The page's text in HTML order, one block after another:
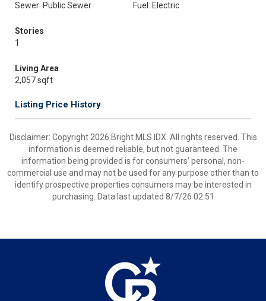
Sewer: Public Sewer
Fuel: Electric
Stories
1
Living Area
2,057 sqft
Listing Price History
Disclaimer: Copyright 2026 Bright MLS IDX. All rights reserved. This
information is deemed reliable, but not guaranteed. The
information being provided is for consumers’ personal, non-
commercial use and may not be used for any purpose other than to
identify prospective properties consumers may be interested in
purchasing. Data last updated 8/7/26 02:51